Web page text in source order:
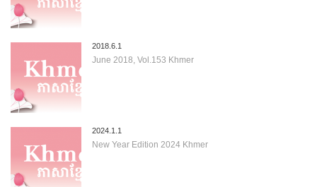
2018.6.1
June 2018, Vol.153 Khmer
2024.1.1
New Year Edition 2024 Khmer